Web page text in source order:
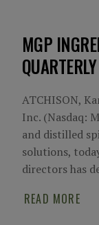
MGP
ATCHISON,
Inc. (Nasdaq:
and distilled
solutions,
directors has
READ MORE